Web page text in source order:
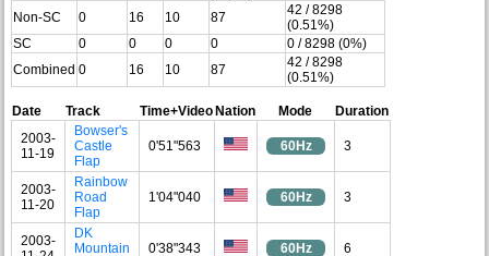
Non-SC 0 16 10 87
42 / 8298
(0.51%)
SC
0 0 0 0
0 / 8298 (0%)
Combined 0 16 10 87
42 / 8298
(0.51%)
Date Track Time+VideoNation Mode
Duration
2003-
11-19
Bowser's
Castle
Flap
0'51"563 60Hz 3
2003-
11-20
Rainbow
Road
Flap
1'04"040 60Hz 3
2003-
DK
Mountain
0'38"343 60Hz 6